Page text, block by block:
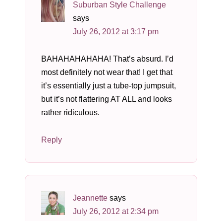
Suburban Style Challenge
says
July 26, 2012 at 3:17 pm
BAHAHAHAHAHA! That’s absurd. I’d
most definitely not wear that! I get that
it’s essentially just a tube-top jumpsuit,
but it’s not flattering AT ALL and looks
rather ridiculous.
Reply
Jeannette says
July 26, 2012 at 2:34 pm